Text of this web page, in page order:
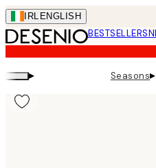
Skip
to
main
content.
IRL ENGLISH
BESTSELLERS
▸ Seasons▸